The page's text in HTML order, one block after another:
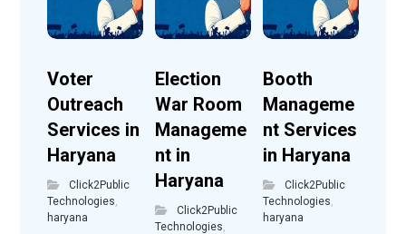
Voter
Outreach
Services in
Haryana
Click2Public
Technologies
haryana
Election
War Room
Manageme
nt in
Haryana
Click2Public
Technologies
Booth
Manageme
nt Services
in Haryana
Click2Public
Technologies
haryana